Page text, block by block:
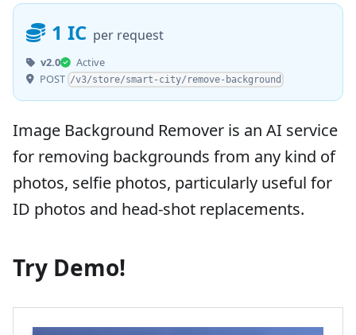
1 IC per request
v2.0
Active
POST /v3/store/smart-city/remove-background
Image Background Remover is an AI service
for removing backgrounds from any kind of
photos, selfie photos, particularly useful for
ID photos and head-shot replacements.
Try Demo!